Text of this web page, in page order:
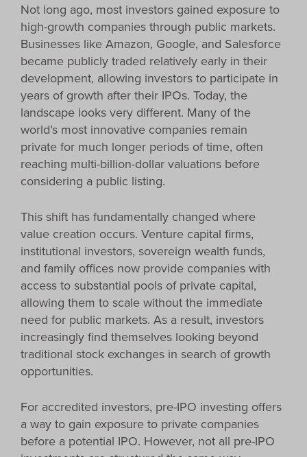
Not long ago, most investors gained exposure to
high-growth companies through public markets.
Businesses like Amazon, Google, and Salesforce
became publicly traded relatively early in their
development, allowing investors to participate in
years of growth after their IPOs. Today, the
landscape looks very different. Many of the
world’s most innovative companies remain
private for much longer periods of time, often
reaching multi-billion-dollar valuations before
considering a public listing.
This shift has fundamentally changed where
value creation occurs. Venture capital firms,
institutional investors, sovereign wealth funds,
and family offices now provide companies with
access to substantial pools of private capital,
allowing them to scale without the immediate
need for public markets. As a result, investors
increasingly find themselves looking beyond
traditional stock exchanges in search of growth
opportunities.
For accredited investors, pre-IPO investing offers
a way to gain exposure to private companies
before a potential IPO. However, not all pre-IPO